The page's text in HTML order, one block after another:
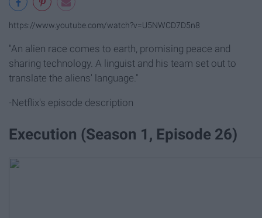
https://www.youtube.com/watch?v=U5NWCD7D5n8
"An alien race comes to earth, promising peace and
sharing technology. A linguist and his team set out to
translate the aliens' language."
-Netflix's episode description
Execution (Season 1, Episode 26)